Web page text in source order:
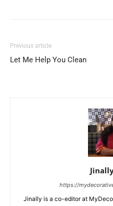
Previous article
Let Me Help You Clean
https://
Jinally is a co-editor at